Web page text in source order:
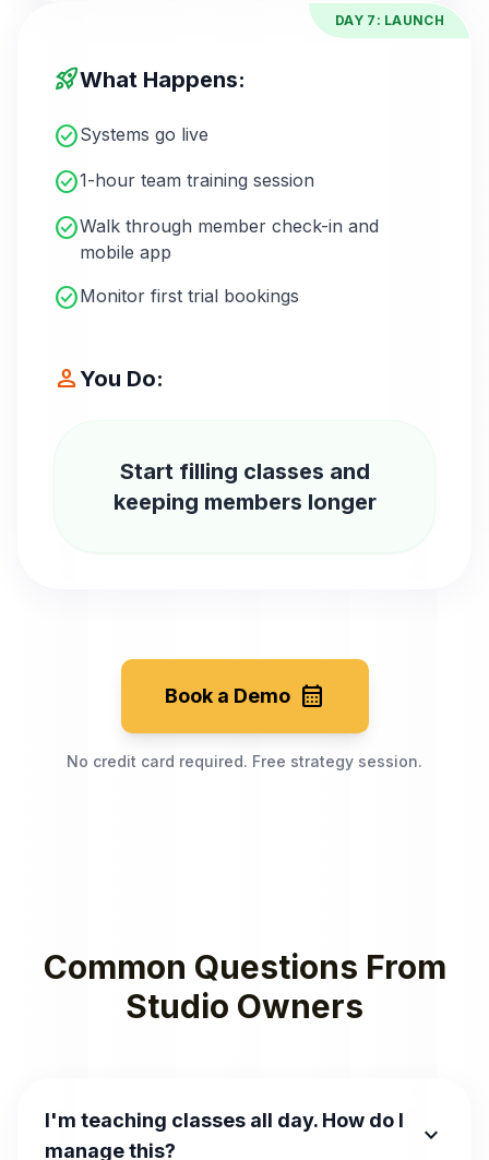
DAY 7: LAUNCH
rocket_launchWhat Happens:
check_circleSystems go live
check_circle1-hour team training session
check_circleWalk through member check-in and
mobile app
check_circleMonitor first trial bookings
personYou Do:
Start filling classes and
keeping members longer
Book a Demo calendar_month
No credit card required. Free strategy session.
Common Questions From
Studio Owners
I'm teaching classes all day. How do I
manage this?
expand_more